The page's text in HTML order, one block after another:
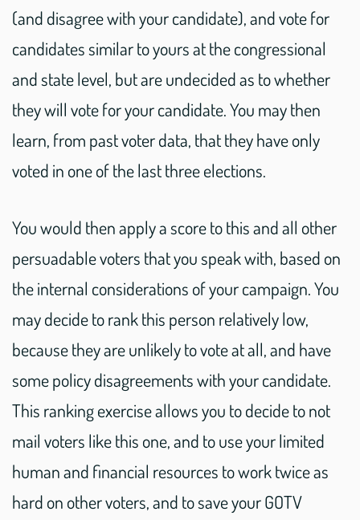
(and disagree with your candidate), and vote for
candidates similar to yours at the congressional
and state level, but are undecided as to whether
they will vote for your candidate. You may then
learn, from past voter data, that they have only
voted in one of the last three elections.
You would then apply a score to this and all other
persuadable voters that you speak with, based on
the internal considerations of your campaign. You
may decide to rank this person relatively low,
because they are unlikely to vote at all, and have
some policy disagreements with your candidate.
This ranking exercise allows you to decide to not
mail voters like this one, and to use your limited
human and financial resources to work twice as
hard on other voters, and to save your GOTV